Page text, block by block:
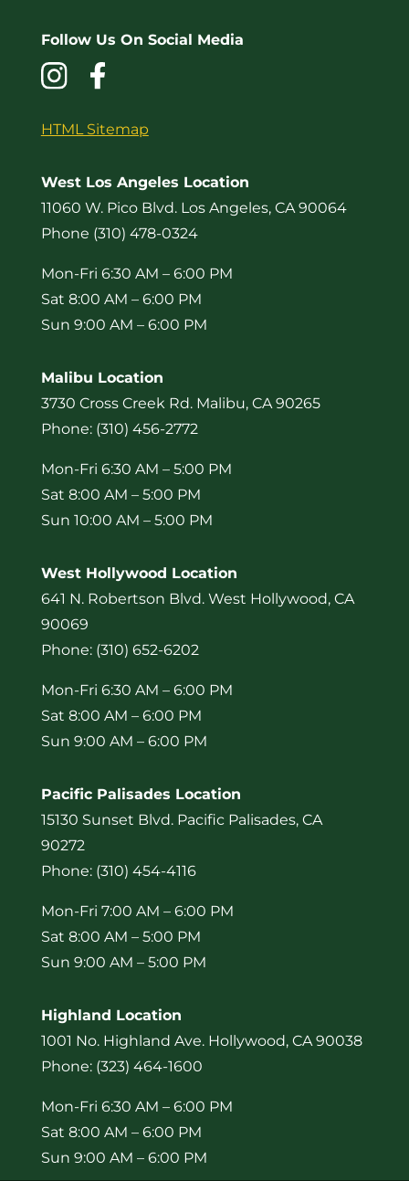
Follow Us On Social Media
HTML Sitemap
West Los Angeles Location
11060 W. Pico Blvd. Los Angeles, CA 90064
Phone (310) 478-0324
Mon-Fri 6:30 AM – 6:00 PM
Sat 8:00 AM – 6:00 PM
Sun 9:00 AM – 6:00 PM
Malibu Location
3730 Cross Creek Rd. Malibu, CA 90265
Phone: (310) 456-2772
Mon-Fri 6:30 AM – 5:00 PM
Sat 8:00 AM – 5:00 PM
Sun 10:00 AM – 5:00 PM
West Hollywood Location
641 N. Robertson Blvd. West Hollywood, CA
90069
Phone: (310) 652-6202
Mon-Fri 6:30 AM – 6:00 PM
Sat 8:00 AM – 6:00 PM
Sun 9:00 AM – 6:00 PM
Pacific Palisades Location
15130 Sunset Blvd. Pacific Palisades, CA
90272
Phone: (310) 454-4116
Mon-Fri 7:00 AM – 6:00 PM
Sat 8:00 AM – 5:00 PM
Sun 9:00 AM – 5:00 PM
Highland Location
1001 No. Highland Ave. Hollywood, CA 90038
Phone: (323) 464-1600
Mon-Fri 6:30 AM – 6:00 PM
Sat 8:00 AM – 6:00 PM
Sun 9:00 AM – 6:00 PM